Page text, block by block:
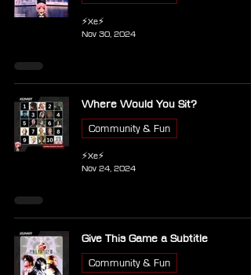
⚡Xe⚡
Nov 30, 2024
Where Would You Sit?
Community & Fun
⚡Xe⚡
Nov 24, 2024
Give This Game a Subtitle
Community & Fun